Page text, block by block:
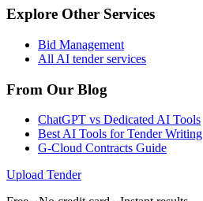
Explore Other Services
Bid Management
All AI tender services
From Our Blog
ChatGPT vs Dedicated AI Tools
Best AI Tools for Tender Writing
G-Cloud Contracts Guide
Upload Tender